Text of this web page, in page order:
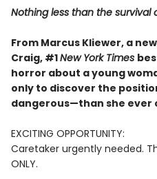
Nothing less than the survival
From Marcus Kliewer, a
Craig, #1New York Times
horror about a young
only to discover the
dangerous—than she ever
EXCITING OPPORTUNITY:
Caretaker urgently needed.
ONLY.